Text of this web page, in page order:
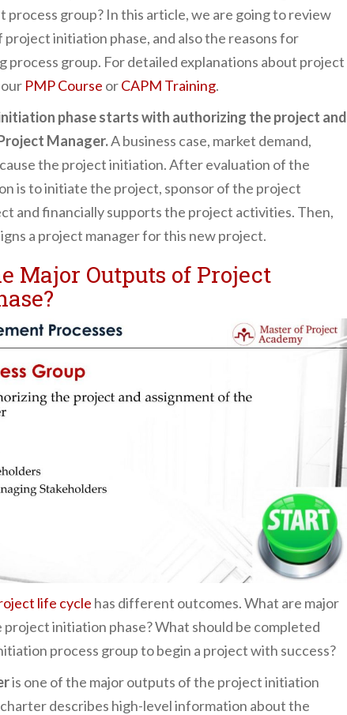
process group? In this article, we are going to review
initiation phase, and also the reasons for
process group. For detailed explanations about project
PMP Course orCAPM Training.
phase starts with authorizing the project and
Manager.A business case, market demand,
the project initiation. After evaluation of the
is to initiate the project, sponsor of the project
and financially supports the project activities. Then,
a project manager for this new project.
Major Outputs of Project
life cycle has different outcomes. What are major
initiation phase? What should be completed
process group to begin a project with success?
is one of the major outputs of the project initiation
describes high-level information about the